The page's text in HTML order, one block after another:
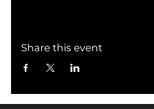
Share this event